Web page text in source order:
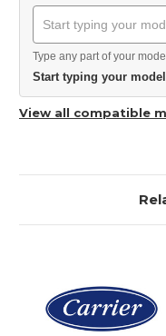
Type any part of your
Start typing your
View all compatible